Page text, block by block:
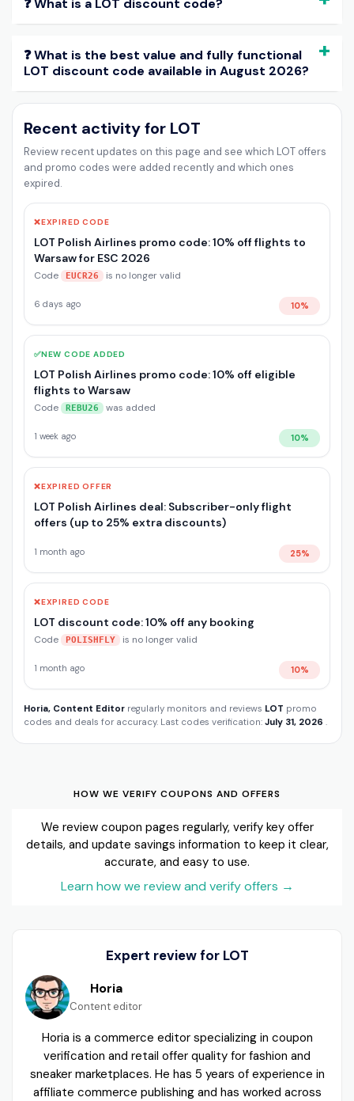
❓ What is a LOT discount code?
❓ What is the best value and fully functional
LOT discount code available in August 2026?
Recent activity for LOT
Review recent updates on this page and see which LOT offers
and promo codes were added recently and which ones
expired.
❌EXPIRED CODE
LOT Polish Airlines promo code: 10% off flights to
Warsaw for ESC 2026
Code EUCR26 is no longer valid
6 days ago 10%
✅NEW CODE ADDED
LOT Polish Airlines promo code: 10% off eligible
flights to Warsaw
Code REBU26 was added
1 week ago 10%
❌EXPIRED OFFER
LOT Polish Airlines deal: Subscriber-only flight
offers (up to 25% extra discounts)
1 month ago 25%
❌EXPIRED CODE
LOT discount code: 10% off any booking
Code POLISHFLY is no longer valid
1 month ago 10%
Horia, Content Editor regularly monitors and reviews LOT promo
codes and deals for accuracy. Last codes verification: July 31, 2026 .
HOW WE VERIFY COUPONS AND OFFERS
We review coupon pages regularly, verify key offer
details, and update savings information to keep it clear,
accurate, and easy to use.
Learn how we review and verify offers →
Expert review for LOT
Horia
Content editor
Horia is a commerce editor specializing in coupon
verification and retail offer quality for fashion and
sneaker marketplaces. He has 5 years of experience in
affiliate commerce publishing and has worked across